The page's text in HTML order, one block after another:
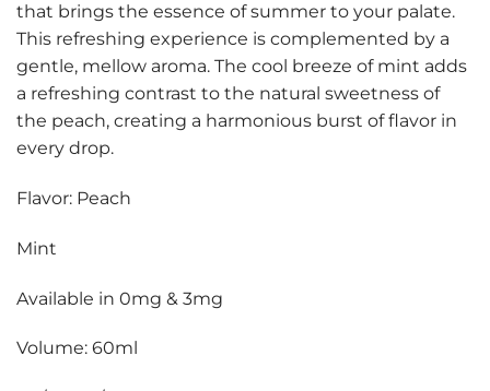
that brings the essence of summer to your palate.
This refreshing experience is complemented by a
gentle, mellow aroma. The cool breeze of mint adds
a refreshing contrast to the natural sweetness of
the peach, creating a harmonious burst of flavor in
every drop.
Flavor: Peach
Mint
Available in 0mg & 3mg
Volume: 60ml